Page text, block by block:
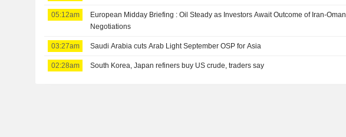
05:12am
European Midday Briefing : Oil Steady as Investors Await Outcome of Iran-Oman
Negotiations
03:27am Saudi Arabia cuts Arab Light September OSP for Asia
02:28am South Korea, Japan refiners buy US crude, traders say